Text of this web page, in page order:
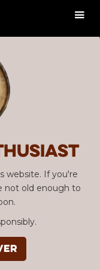
website. If you're
not old enough to